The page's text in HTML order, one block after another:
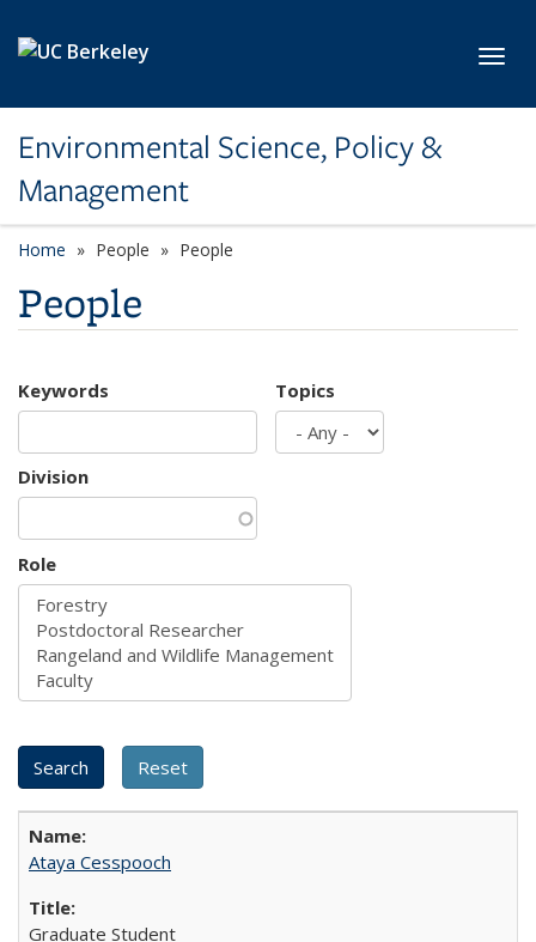
Environmental Science, Policy &
Management
Home People People
People
Keywords Topics
Division
Role
Ataya Cesspooch
Graduate Student